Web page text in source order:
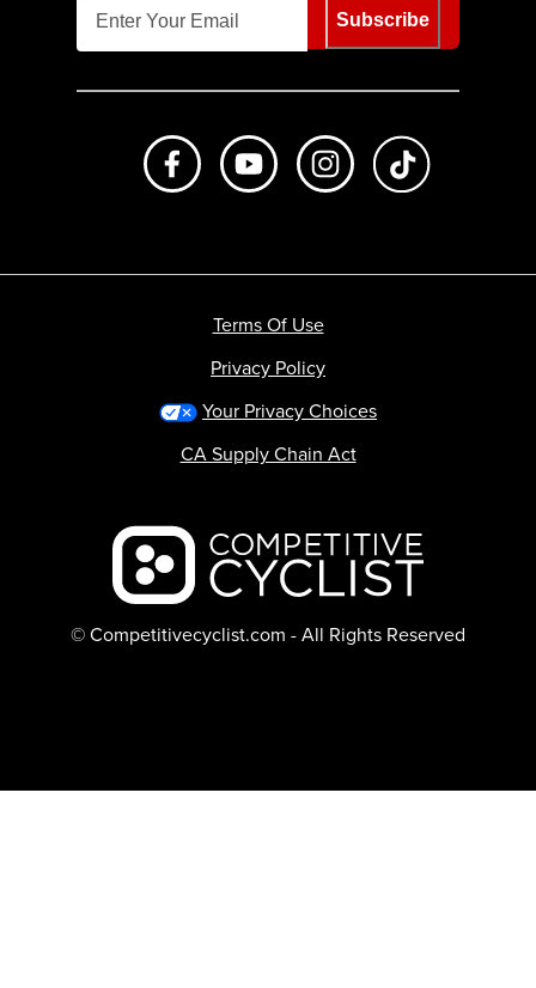
Subscribe
Like us on FacebookSubscribe to us on Youtube
Follow us on
Backcountry logo
© Competitivecyclist.com - All Rights Reserved
Terms Of Use
Privacy Policy
Your Privacy Choices
CA Supply Chain Act